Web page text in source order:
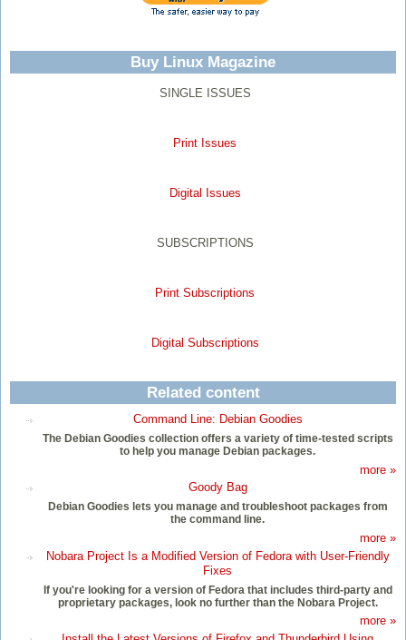
Buy Linux Magazine
SINGLE ISSUES
Print Issues
Digital Issues
SUBSCRIPTIONS
Print Subscriptions
Digital Subscriptions
Related content
Command Line: Debian Goodies
The Debian Goodies collection offers a variety of time-tested scripts
to help you manage Debian packages.
more »
Goody Bag
Debian Goodies lets you manage and troubleshoot packages from
the command line.
more »
Nobara Project Is a Modified Version of Fedora with User-Friendly
Fixes
If you're looking for a version of Fedora that includes third-party and
proprietary packages, look no further than the Nobara Project.
more »